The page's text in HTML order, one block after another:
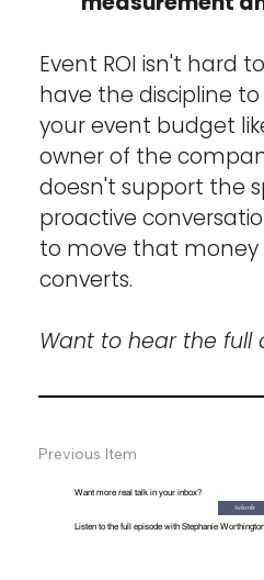
Event ROI isn't hard
have the discipline
your event budget
owner of the
doesn't support the
proactive
to move that
converts.
Want to hear the full
Want more real talk in your inbox?
Subscribe
Listen to the full episode with Stephanie Worthington
Previous Item